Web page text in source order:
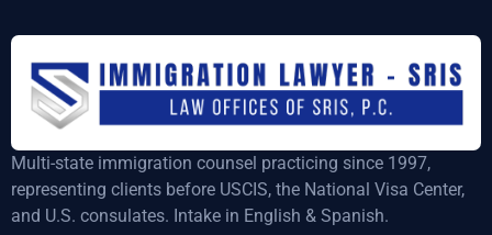
Multi-state immigration counsel practicing since 1997,
representing clients before USCIS, the National Visa Center,
and U.S. consulates. Intake in English & Spanish.